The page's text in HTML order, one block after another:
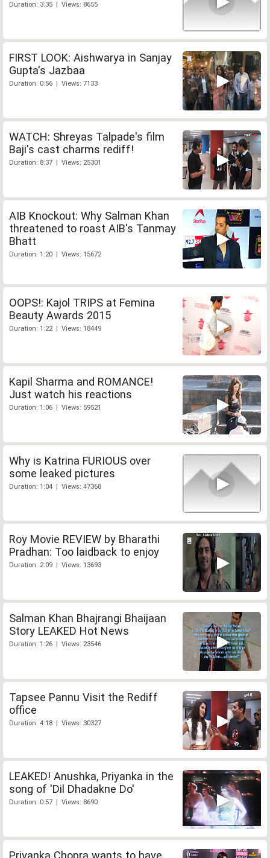
Duration: 3:35 | Views: 8655
FIRST LOOK: Aishwarya in Sanjay
Gupta's Jazbaa
Duration: 0:56 | Views: 7133
WATCH: Shreyas Talpade's film
Baji's cast charms rediff!
Duration: 8:37 | Views: 25301
AIB Knockout: Why Salman Khan
threatened to roast AIB's Tanmay
Bhatt
Duration: 1:20 | Views: 15672
OOPS!: Kajol TRIPS at Femina
Beauty Awards 2015
Duration: 1:22 | Views: 18449
Kapil Sharma and ROMANCE!
Just watch his reactions
Duration: 1:06 | Views: 59521
Why is Katrina FURIOUS over
some leaked pictures
Duration: 1:04 | Views: 47368
Roy Movie REVIEW by Bharathi
Pradhan: Too laidback to enjoy
Duration: 2:09 | Views: 13693
Salman Khan Bhajrangi Bhaijaan
Story LEAKED Hot News
Duration: 1:26 | Views: 23546
Tapsee Pannu Visit the Rediff
office
Duration: 4:18 | Views: 30327
LEAKED! Anushka, Priyanka in the
song of 'Dil Dhadakne Do'
Duration: 0:57 | Views: 8690
Priyanka Chopra wants to have